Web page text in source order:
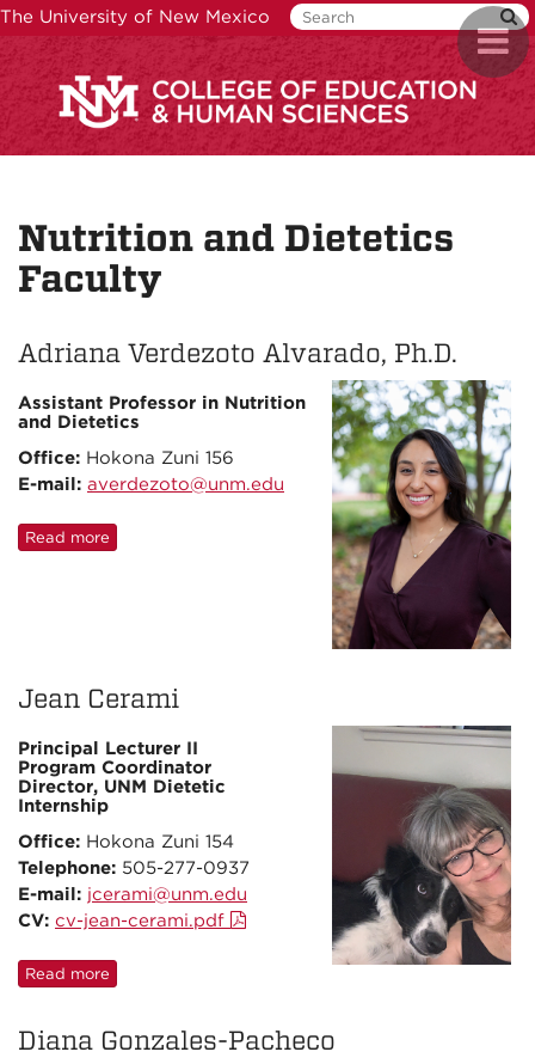
Skip
to
main
content
The University of New Mexico
Nutrition and Dietetics
Faculty
Adriana Verdezoto Alvarado, Ph.D.
Assistant Professor in Nutrition
and Dietetics
Office: Hokona Zuni 156
E-mail: averdezoto@unm.edu
Read more
Jean Cerami
Principal Lecturer II
Program Coordinator
Director, UNM Dietetic
Internship
Office: Hokona Zuni 154
Telephone: 505-277-0937
E-mail: jcerami@unm.edu
CV: cv-jean-cerami.pdf
Read more
Diana Gonzales-Pacheco